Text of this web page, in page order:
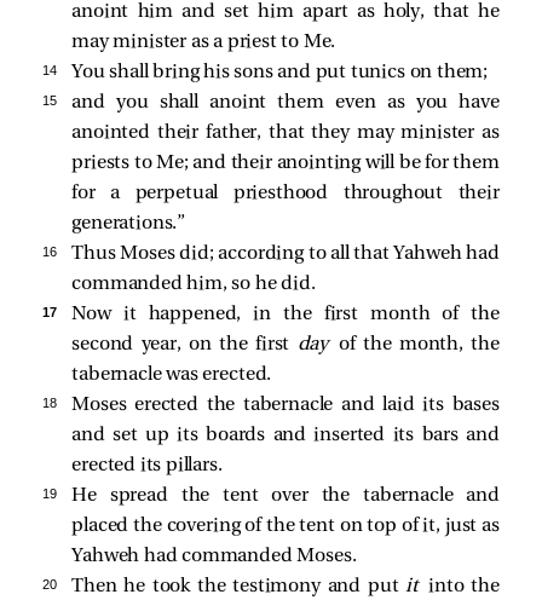
anoint him and set him apart as holy, that he
may minister as a priest to Me.
14 You shall bring his sons and put tunics on them;
15
and you shall anoint them even as you have
anointed their father, that they may minister as
priests to Me; and their anointing will be for them
for a perpetual priesthood throughout their
generations.”
16
Thus Moses did; according to all that Yahweh had
commanded him, so he did.
17
Now it happened, in the first month of the
second year, on the first day of the month, the
tabernacle was erected.
18
Moses erected the tabernacle and laid its bases
and set up its boards and inserted its bars and
erected its pillars.
19
He spread the tent over the tabernacle and
placed the covering of the tent on top of it, just as
Yahweh had commanded Moses.
20 Then he took the testimony and putitinto the